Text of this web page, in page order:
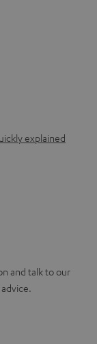
explained
and talk to our